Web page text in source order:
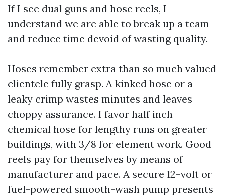
If I see dual guns and hose reels, I
understand we are able to break up a team
and reduce time devoid of wasting quality.
Hoses remember extra than so much valued
clientele fully grasp. A kinked hose or a
leaky crimp wastes minutes and leaves
choppy assurance. I favor half inch
chemical hose for lengthy runs on greater
buildings, with 3/8 for element work. Good
reels pay for themselves by means of
manufacturer and pace. A secure 12-volt or
fuel-powered smooth-wash pump presents